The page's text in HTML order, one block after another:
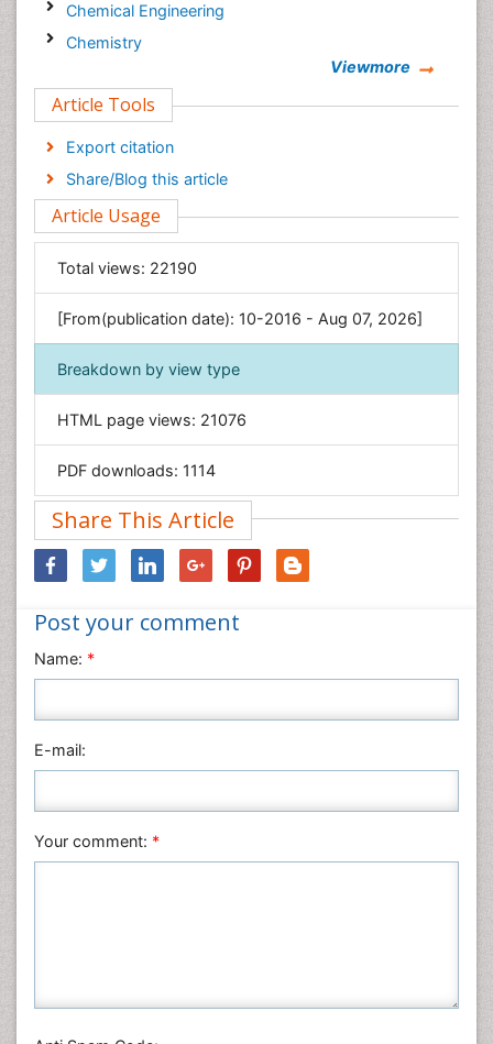
Chemical Engineering
Chemistry
Computer Science
Economics & Accounting
Engineering
Environmental Sciences
Food & Nutrition
General Science
Genetics & Molecular Biology
Geology & Earth Science
Immunology & Microbiology
Informatics
Materials Science
Nanotechnology
Neuroscience & Psychology
Nursing & Health Care
Pharmaceutical Sciences
Physics
Plant Sciences
Veterinary Sciences
Viewmore
Article Tools
Export citation
Share/Blog this article
Article Usage
Total views: 22190
[From(publication date): 10-2016 - Aug 07, 2026]
Breakdown by view type
HTML page views: 21076
PDF downloads: 1114
Share This Article
Post your comment
Name: *
E-mail:
Your comment: *